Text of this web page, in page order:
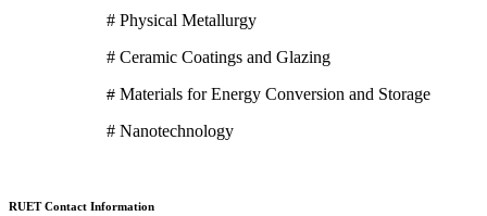
# Physical Metallurgy
# Ceramic Coatings and Glazing
# Materials for Energy Conversion and Storage
# Nanotechnology
RUET Contact Information